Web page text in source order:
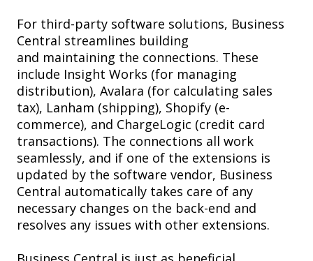
For third-party software solutions, Business
Central streamlines building
and maintaining the connections. These
include Insight Works (for managing
distribution), Avalara (for calculating sales
tax), Lanham (shipping), Shopify (e-
commerce), and ChargeLogic (credit card
transactions). The connections all work
seamlessly, and if one of the extensions is
updated by the software vendor, Business
Central automatically takes care of any
necessary changes on the back-end and
resolves any issues with other extensions.